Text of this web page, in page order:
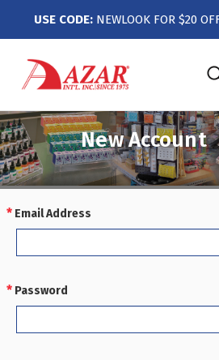
USE CODE: NEWLOOK FOR $20
New Account
Email Address
Password